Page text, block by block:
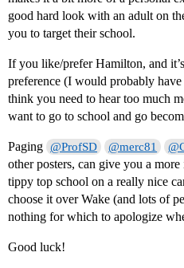
good hard look with an adult on
you to target their school.
If you like/prefer Hamilton, and
preference (I would probably
think you need to hear too much
want to go to school and go
Paging @ProfSD @merc81
other posters, can give you a
tippy top school on a really nice
choose it over Wake (and lots of
nothing for which to apologize
Good luck!